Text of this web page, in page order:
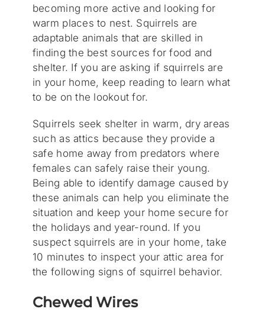
becoming more active and looking for
warm places to nest. Squirrels are
adaptable animals that are skilled in
finding the best sources for food and
shelter. If you are asking if squirrels are
in your home, keep reading to learn what
to be on the lookout for.
Squirrels seek shelter in warm, dry areas
such as attics because they provide a
safe home away from predators where
females can safely raise their young.
Being able to identify damage caused by
these animals can help you eliminate the
situation and keep your home secure for
the holidays and year-round. If you
suspect squirrels are in your home, take
10 minutes to inspect your attic area for
the following signs of squirrel behavior.
Chewed Wires